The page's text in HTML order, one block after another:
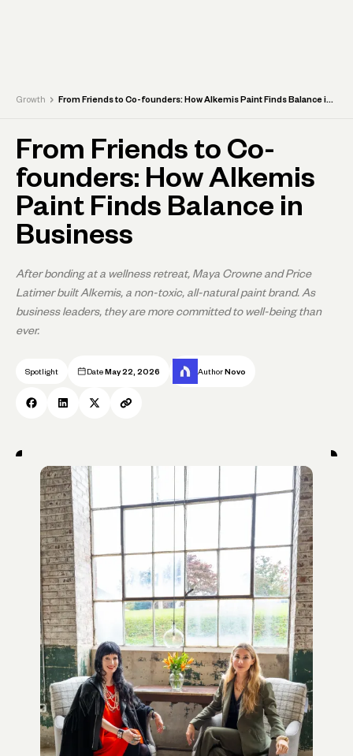
Growth ›
From Friends to Co-
founders: How Alkemis
Paint Finds Balance in
Business
After bonding at a wellness retreat, Maya Crowne and Price
Latimer built Alkemis, a non-toxic, all-natural paint brand. As
business leaders, they are more committed to well-being than
ever.
Spotlight Date May 22, 2026 Author Novo